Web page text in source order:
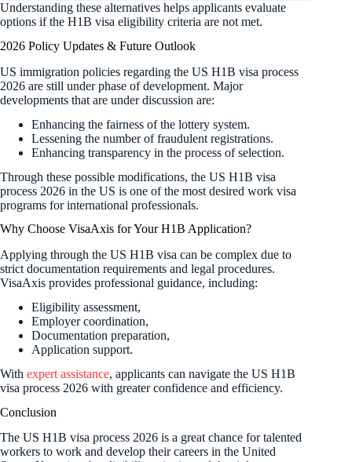
Understanding these alternatives helps applicants evaluate
options if the H1B visa eligibility criteria are not met.
2026 Policy Updates & Future Outlook
US immigration policies regarding the US H1B visa process
2026 are still under phase of development. Major
developments that are under discussion are:
Enhancing the fairness of the lottery system.
Lessening the number of fraudulent registrations.
Enhancing transparency in the process of selection.
Through these possible modifications, the US H1B visa
process 2026 in the US is one of the most desired work visa
programs for international professionals.
Why Choose VisaAxis for Your H1B Application?
Applying through the US H1B visa can be complex due to
strict documentation requirements and legal procedures.
VisaAxis provides professional guidance, including:
Eligibility assessment,
Employer coordination,
Documentation preparation,
Application support.
With expert assistance, applicants can navigate the US H1B
visa process 2026 with greater confidence and efficiency.
Conclusion
The US H1B visa process 2026 is a great chance for talented
workers to work and develop their careers in the United